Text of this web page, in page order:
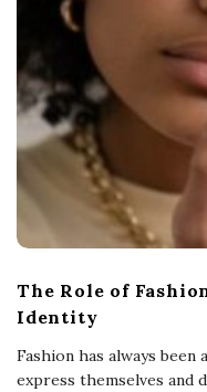
The Role of
Identity
Fashion has always
express themselves and